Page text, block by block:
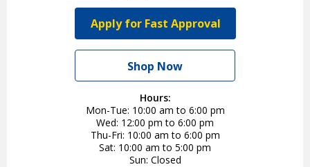
Apply for Fast Approval
Shop Now
Hours:
Mon-Tue 10:00 am to 6:00 pm
Wed 12:00 pm to 6:00 pm
Thu-Fri 10:00 am to 6:00 pm
Sat 10:00 am to 5:00 pm
Sun Closed